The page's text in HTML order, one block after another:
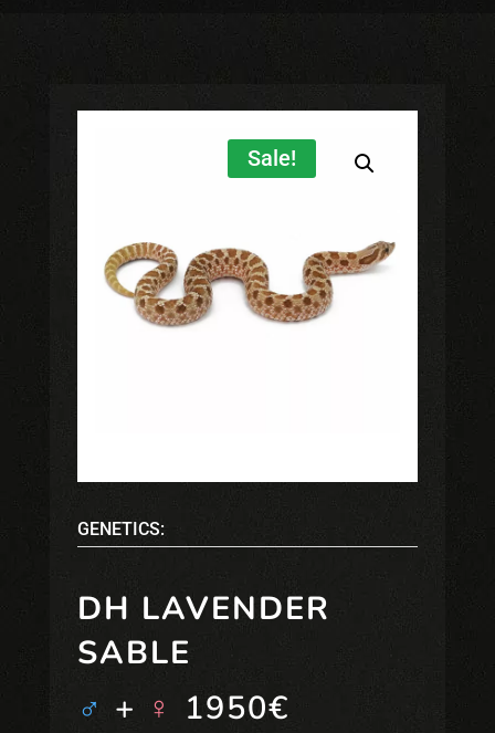
Sale!
GENETICS:
DH LAVENDER
SABLE
♂ + ♀ 1950€